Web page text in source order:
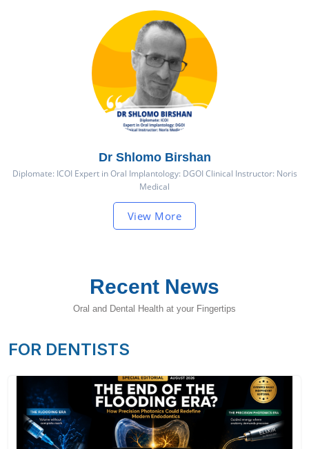
Dr Shlomo Birshan
Diplomate: ICOI Expert in Oral Implantology: DGOI Clinical Instructor: Noris
Medical
View More
Recent News
Oral and Dental Health at your Fingertips
FOR DENTISTS